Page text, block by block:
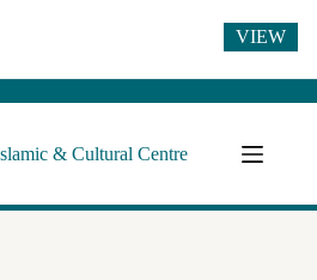
& Cultural Centre
VIEW